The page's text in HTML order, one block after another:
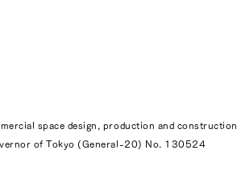
space design, production and construction
of Tokyo (General-20) No. 130524